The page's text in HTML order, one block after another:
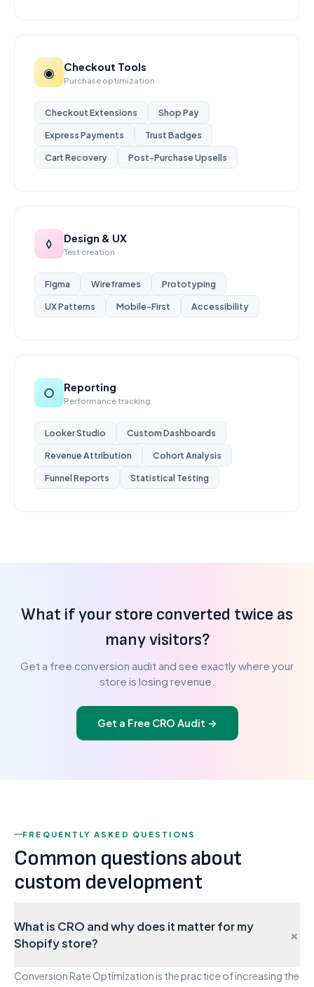
◉ Checkout Tools
Purchase optimization
Checkout Extensions
Shop Pay
Express Payments
Trust Badges
Cart Recovery
Post-Purchase Upsells
◊ Design & UX
Test creation
Figma Wireframes
Prototyping
UX Patterns
Mobile-First Accessibility
○ Reporting
Performance tracking
Looker Studio
Custom Dashboards
Revenue Attribution
Cohort Analysis
Funnel Reports
Statistical Testing
What if your store converted twice as
many visitors?
Get a free conversion audit and see exactly where your
store is losing revenue.
Get a Free CRO Audit →
FREQUENTLY ASKED QUESTIONS
Common questions about
custom development
What is CRO and why does it matter for my
Shopify store?
+
Conversion Rate Optimization is the practice of increasing the